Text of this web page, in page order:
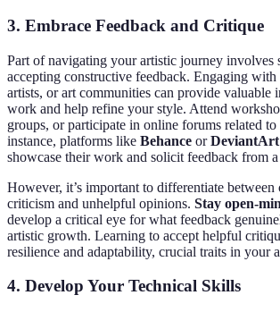
3. Embrace Feedback and Critique
Part of navigating your artistic journey involves
accepting constructive feedback. Engaging
artists, or art communities can provide valuable
work and help refine your style. Attend
groups, or participate in online forums related
instance, platforms like Behance orDeviantArt
showcase their work and solicit feedback from
However, it’s important to differentiate between
criticism and unhelpful opinions. Stay open-
develop a critical eye for what feedback
artistic growth. Learning to accept helpful
resilience and adaptability, crucial traits in your
4. Develop Your Technical Skills